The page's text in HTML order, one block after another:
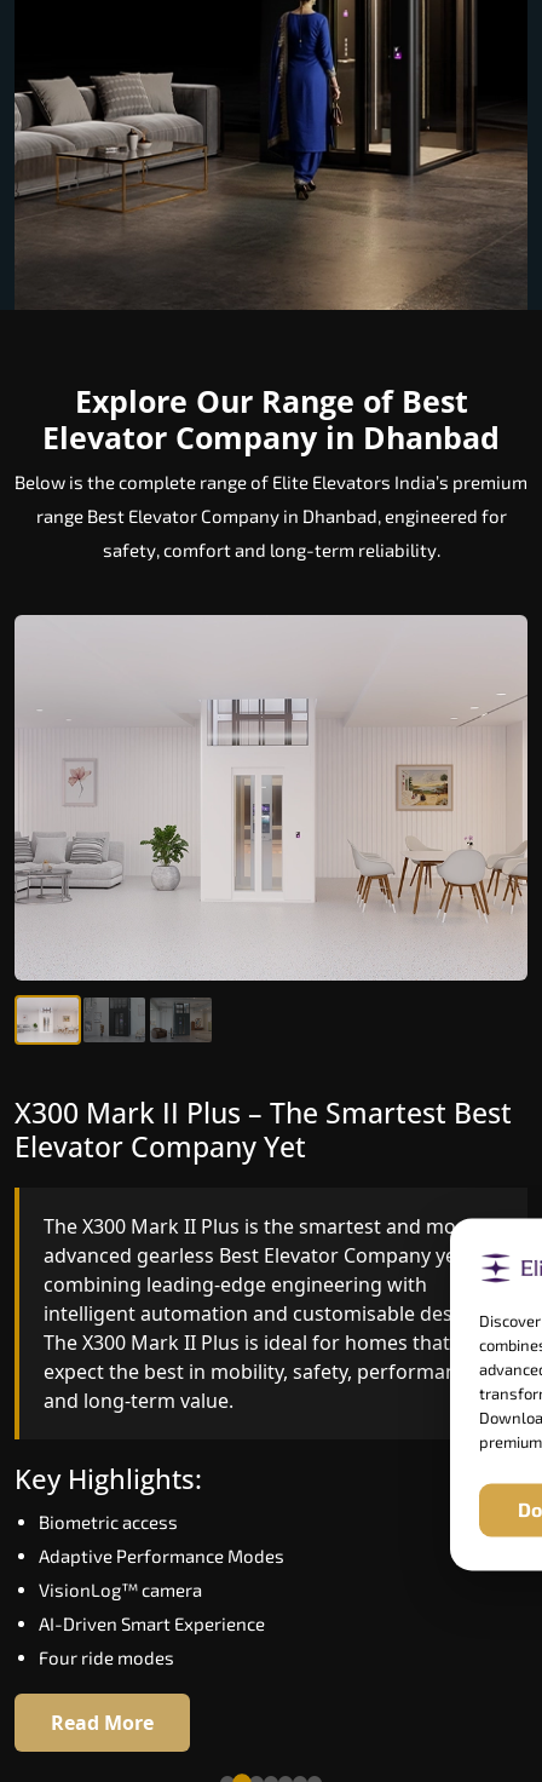
Explore Our Range of Best
Elevator Company in Dhanbad
Below is the complete range of Elite Elevators India’s premium
range Best Elevator Company in Dhanbad, engineered for
safety, comfort and long-term reliability.
X300 Mark II – Next-Generation
Gearless Lift
The X300 Mark II builds on innovative gearless
Best Elevator Company engineering with
improved ride quality, ride stability and improved
energy efficiency. With better finishes and
advanced safety architecture, the X300 Mark II
raises the bar for what homeowners expect in a
home lift in Dhanbad. The X300 Mark II is perfect
for those who want leading-edge technology at a
Key Highlights:
Speed up to 1.0 m/s
Biometric (fingerprint) access
Extra gentle soft-start & stop
16 RAL colour options
X300 Mark II Plus – The Smartest Best
Elevator Company Yet
The X300 Mark II Plus is the smartest and most
advanced gearless Best Elevator Company yet,
combining leading-edge engineering with
intelligent automation and customisable design.
The X300 Mark II Plus is ideal for homes that
expect the best in mobility, safety, performance
and long-term value.
Key Highlights:
Biometric access
Adaptive Performance Modes
VisionLog™ camera
AI-Driven Smart Experience
Four ride modes
Read More